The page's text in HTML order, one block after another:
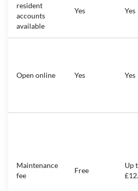
resident
accounts
available
Yes Yes
Open online Yes Yes
Maintenance
fee
Free
Up